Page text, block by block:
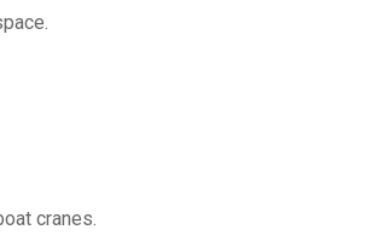
cranes.